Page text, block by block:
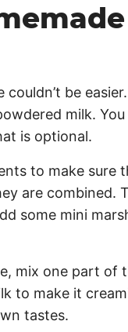
be
milk.
is optional.
to make sure
are combined.
some mini
mix one part of
to make it
tastes.